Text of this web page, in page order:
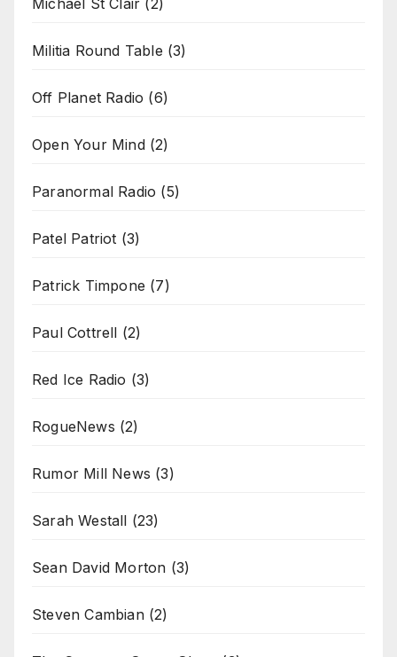
Michael St Clair (2)
Militia Round Table (3)
Off Planet Radio (6)
Open Your Mind(2)
Paranormal Radio (5)
Patel Patriot (3)
Patrick Timpone (7)
Paul Cottrell (2)
Red Ice Radio (3)
RogueNews (2)
Rumor Mill News (3)
Sarah Westall (23)
Sean David Morton (3)
Steven Cambian(2)